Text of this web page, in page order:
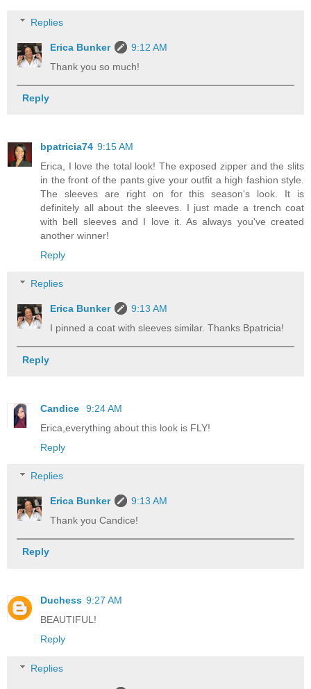
Replies
Erica Bunker
9:12 AM
Thank you so much!
Reply
bpatricia74 9:15 AM
Erica, I love the total look! The exposed zipper and the slits
in the front of the pants give your outfit a high fashion style.
The sleeves are right on for this season's look. It is
definitely all about the sleeves. I just made a trench coat
with bell sleeves and I love it. As always you've created
another winner!
Reply
Replies
Erica Bunker
9:13 AM
I pinned a coat with sleeves similar. Thanks Bpatricia!
Reply
Candice
9:24 AM
Erica,everything about this look is FLY!
Reply
Replies
Erica Bunker
9:13 AM
Thank you Candice!
Reply
Duchess 9:27 AM
BEAUTIFUL!
Reply
Replies